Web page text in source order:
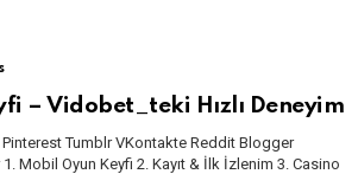
– Vidobet_teki Hızlı Deneyim
Tumblr VKontakte Reddit Blogger
Mobil Oyun Keyfi 2. Kayıt & İlk İzlenim 3. Casino